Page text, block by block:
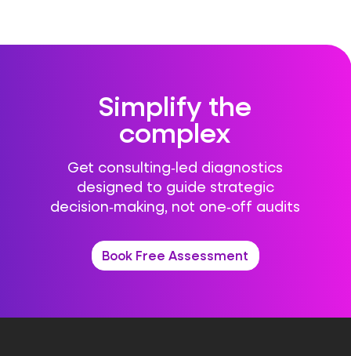
Simplify the
complex
Get consulting‑led diagnostics
designed to guide strategic
decision‑making, not one‑off audits
Book Free Assessment